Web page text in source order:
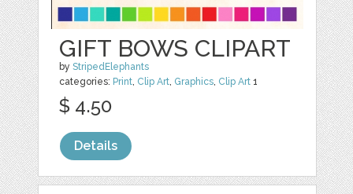
GIFT BOWS CLIPART
byStripedElephants
categories: Print, Clip Art, Graphics, Clip Art 1
$ 4.50
Details